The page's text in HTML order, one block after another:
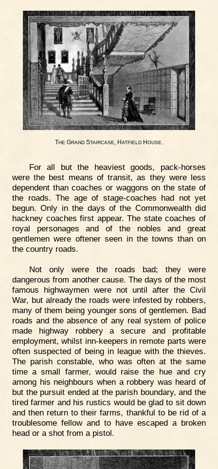
THE GRAND STAIRCASE, HATFIELD HOUSE.
For all but the heaviest goods, pack-horses
were the best means of transit, as they were less
dependent than coaches or waggons on the state of
the roads. The age of stage-coaches had not yet
begun. Only in the days of the Commonwealth did
hackney coaches first appear. The state coaches of
royal personages and of the nobles and great
gentlemen were oftener seen in the towns than on
the country roads.
Not only were the roads bad; they were
dangerous from another cause. The days of the most
famous highwaymen were not until after the Civil
War, but already the roads were infested by robbers,
many of them being younger sons of gentlemen. Bad
roads and the absence of any real system of police
made highway robbery a secure and profitable
employment, whilst inn-keepers in remote parts were
often suspected of being in league with the thieves.
The parish constable, who was often at the same
time a small farmer, would raise the hue and cry
among his neighbours when a robbery was heard of
but the pursuit ended at the parish boundary, and the
tired farmer and his rustics would be glad to sit down
and then return to their farms, thankful to be rid of a
troublesome fellow and to have escaped a broken
head or a shot from a pistol.